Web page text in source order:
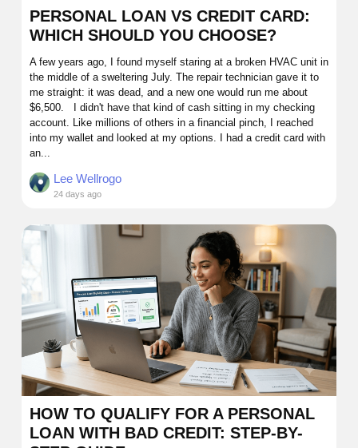
PERSONAL LOAN VS CREDIT CARD:
WHICH SHOULD YOU CHOOSE?
A few years ago, I found myself staring at a broken HVAC unit in
the middle of a sweltering July. The repair technician gave it to
me straight: it was dead, and a new one would run me about
$6,500. I didn't have that kind of cash sitting in my checking
account. Like millions of others in a financial pinch, I reached
into my wallet and looked at my options. I had a credit card with
an...
Lee Wellrogo
24 days ago
HOW TO QUALIFY FOR A PERSONAL
LOAN WITH BAD CREDIT: STEP-BY-